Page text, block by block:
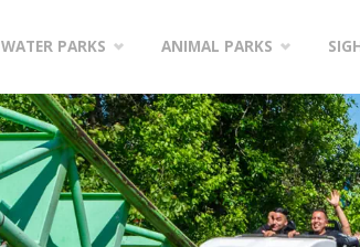
WATER PARKS ANIMAL PARKS